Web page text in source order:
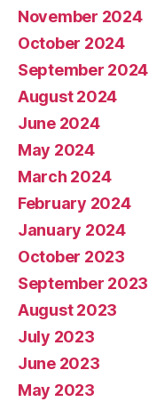
November 2024
October 2024
September 2024
August 2024
June 2024
May 2024
March 2024
February 2024
January 2024
October 2023
September 2023
August 2023
July 2023
June 2023
May 2023